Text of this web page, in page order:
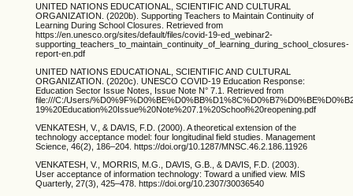
UNITED NATIONS EDUCATIONAL, SCIENTIFIC AND CULTURAL
ORGANIZATION. (2020b). Supporting Teachers to Maintain Continuity of
Learning During School Closures. Retrieved from
https://en.unesco.org/sites/default/files/covid-19-ed_webinar2-
supporting_teachers_to_maintain_continuity_of_learning_during_school_closures-
report-en.pdf
UNITED NATIONS EDUCATIONAL, SCIENTIFIC AND CULTURAL
ORGANIZATION. (2020c). UNESCO COVID-19 Education Response:
Education Sector Issue Notes, Issue Note N° 7.1. Retrieved from
file:///C:/Users/
19%20Education%20Issue%20Note%207.1%20School%20reopening.pdf
VENKATESH, V., & DAVIS, F.D. (2000). A theoretical extension of the
technology acceptance model: four longitudinal field studies. Management
Science, 46(2), 186–204. https://doi.org/10.1287/MNSC.46.2.186.11926
VENKATESH, V., MORRIS, M.G., DAVIS, G.B., & DAVIS, F.D. (2003).
User acceptance of information technology: Toward a unified view. MIS
Quarterly, 27(3), 425–478. https://doi.org/10.2307/30036540